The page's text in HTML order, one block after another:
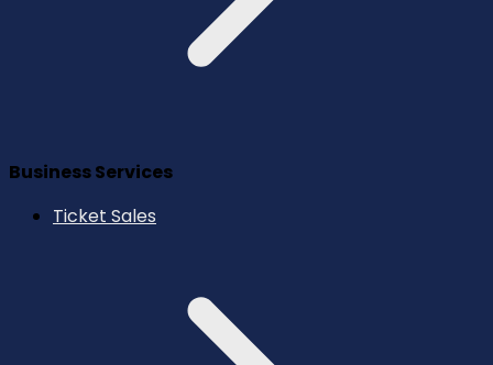
Business Services
Ticket Sales